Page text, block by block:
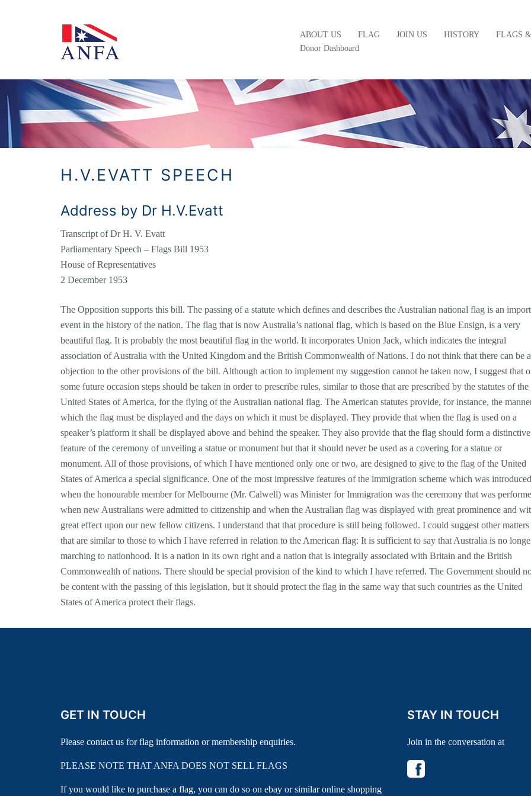
ABOUT US FLAG JOIN US HISTORY
FLAGS
Donor Dashboard
H.V.EVATT SPEECH
Address by Dr H.V.Evatt
Transcript of Dr H. V. Evatt
Parliamentary Speech – Flags Bill 1953
House of Representatives
2 December 1953
The Opposition supports this bill. The passing of a statute which defines and describes the Australian national flag is an
event in the history of the nation. The flag that is now Australia’s national flag, which is based on the Blue Ensign, is a very
beautiful flag. It is probably the most beautiful flag in the world. It incorporates Union Jack, which indicates the integral
association of Australia with the United Kingdom and the British Commonwealth of Nations. I do not think that there can be
objection to the other provisions of the bill. Although action to implement my suggestion cannot he taken now, I suggest that
some future occasion steps should be taken in order to prescribe rules, similar to those that are prescribed by the statutes of the
United States of America, for the flying of the Australian national flag. The American statutes provide, for instance, the
which the flag must be displayed and the days on which it must be displayed. They provide that when the flag is used on a
speaker’s platform it shall be displayed above and behind the speaker. They also provide that the flag should form a distinctive
feature of the ceremony of unveiling a statue or monument but that it should never be used as a covering for a statue or
monument. All of those provisions, of which I have mentioned only one or two, are designed to give to the flag of the United
States of America a special significance. One of the most impressive features of the immigration scheme which was introduced
when the honourable member for Melbourne (Mr. Calwell) was Minister for Immigration was the ceremony that was
when new Australians were admitted to citizenship and when the Australian flag was displayed with great prominence and
great effect upon our new fellow citizens. I understand that that procedure is still being followed. I could suggest other matters
that are similar to those to which I have referred in relation to the American flag: It is sufficient to say that Australia is no
marching to nationhood. It is a nation in its own right and a nation that is integrally associated with Britain and the British
Commonwealth of nations. There should be special provision of the kind to which I have referred. The Government should
be content with the passing of this legislation, but it should protect the flag in the same way that such countries as the United
States of America protect their flags.
GET IN TOUCH
Please contact us for flag information or membership enquiries.
PLEASE NOTE THAT ANFA DOES NOT SELL FLAGS
If you would like to purchase a flag, you can do so on ebay or similar online shopping
STAY IN TOUCH
Join in the conversation at